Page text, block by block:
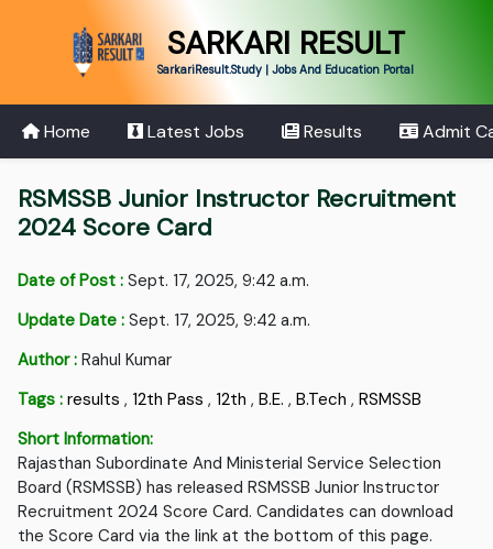
SARKARI RESULT
SarkariResult.Study | Jobs And Education Portal
Home Latest Jobs Results Admit
RSMSSB Junior Instructor Recruitment
2024 Score Card
Date of Post : Sept. 17, 2025, 9:42 a.m.
Update Date : Sept. 17, 2025, 9:42 a.m.
Author : Rahul Kumar
Tags : results , 12th Pass , 12th ,B.E. ,B.Tech ,RSMSSB
Short Information:
Rajasthan Subordinate And Ministerial Service Selection
Board (RSMSSB) has released RSMSSB Junior Instructor
Recruitment 2024 Score Card. Candidates can download
the Score Card via the link at the bottom of this page.